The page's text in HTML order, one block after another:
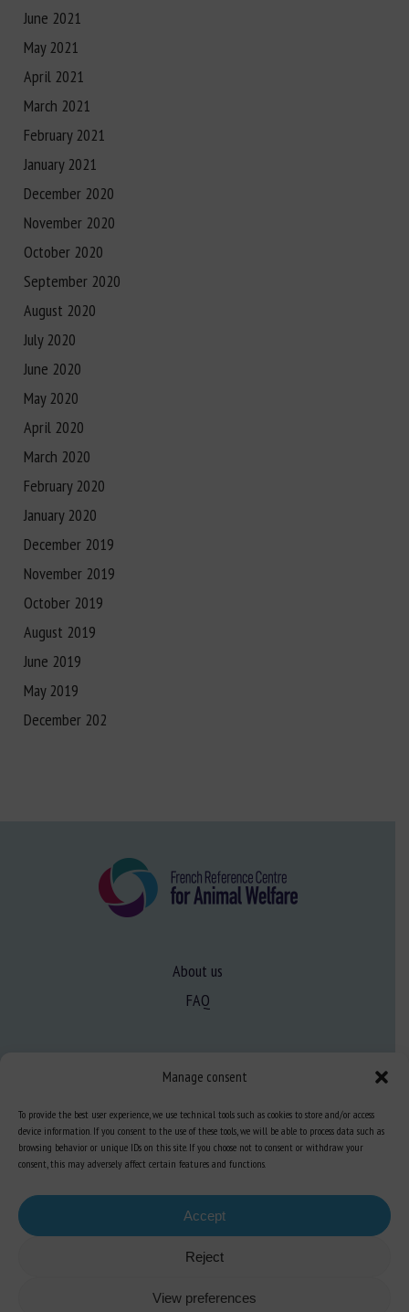
Manage consent
To provide the best user experience, we use technical tools such as cookies to store and/or access
device information. If you consent to the use of these tools, we will be able to process data such as
browsing behavior or unique IDs on this site. If you choose not to consent or withdraw your
consent, this may adversely affect certain features and functions.
Accept
Reject
View preferences
June 2021
May 2021
April 2021
March 2021
February 2021
January 2021
December 2020
November 2020
October 2020
September 2020
August 2020
July 2020
June 2020
May 2020
April 2020
March 2020
February 2020
January 2020
December 2019
November 2019
October 2019
August 2019
June 2019
May 2019
December 202
About us
FAQ
Learn more about animal welfare
Training in animal welfare
Legal information -Privacy-Cookies-Accessibility